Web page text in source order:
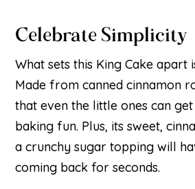
Celebrate Simplicity
What sets this King Cake apart
Made from canned cinnamon
that even the little ones can
baking fun. Plus, its sweet,
a crunchy sugar topping will
coming back for seconds.